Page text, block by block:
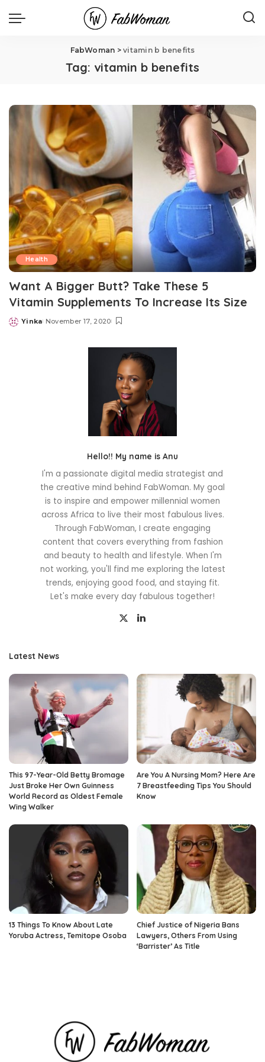
FabWoman >vitamin b benefits
Tag: vitamin b benefits
Health
Want A Bigger Butt? Take These 5
Vitamin Supplements To Increase Its Size
Posted
Yinka November 17, 2020
Hello!! My name is Anu
I'm a passionate digital media strategist and
the creative mind behind FabWoman. My goal
is to inspire and empower millennial women
across Africa to live their most fabulous lives.
Through FabWoman, I create engaging
content that covers everything from fashion
and beauty to health and lifestyle. When I'm
not working, you'll find me exploring the latest
trends, enjoying good food, and staying fit.
Let's make every day fabulous together!
Latest News
This 97-Year-Old Betty Bromage
Just Broke Her Own Guinness
World Record as Oldest Female
Wing Walker
Are You A Nursing Mom? Here Are
7 Breastfeeding Tips You Should
Know
13 Things To Know About Late
Yoruba Actress, Temitope Osoba
Chief Justice of Nigeria Bans
Lawyers, Others From Using
‘Barrister’ As Title